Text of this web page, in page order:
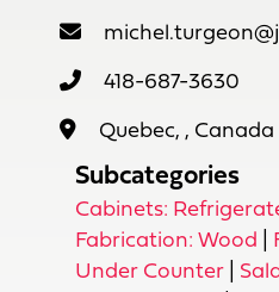
418-687-3630
Quebec, , Canada
Subcategories
Cabinets:
Fabrication: Wood
Under Counter